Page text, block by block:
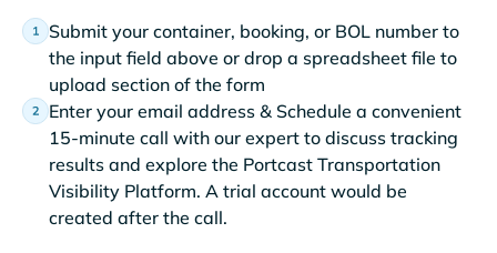
Submit your container, booking, or BOL number to
the input field above or drop a spreadsheet file to
upload section of the form
Enter your email address & Schedule a convenient
15-minute call with our expert to discuss tracking
results and explore the Portcast Transportation
Visibility Platform. A trial account would be
created after the call.